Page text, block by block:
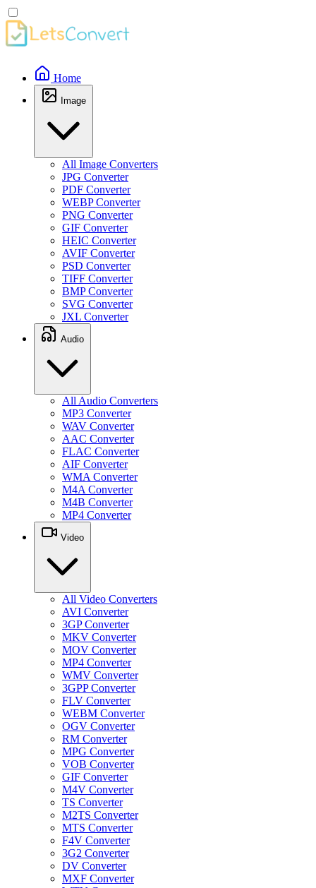
Home
Image
All Image Converters
JPG Converter
PDF Converter
WEBP Converter
PNG Converter
GIF Converter
HEIC Converter
AVIF Converter
PSD Converter
TIFF Converter
BMP Converter
SVG Converter
JXL Converter
Audio
All Audio Converters
MP3 Converter
WAV Converter
AAC Converter
FLAC Converter
AIF Converter
WMA Converter
M4A Converter
M4B Converter
MP4 Converter
Video
All Video Converters
AVI Converter
3GP Converter
MKV Converter
MOV Converter
MP4 Converter
WMV Converter
3GPP Converter
FLV Converter
WEBM Converter
OGV Converter
RM Converter
MPG Converter
VOB Converter
GIF Converter
M4V Converter
TS Converter
M2TS Converter
MTS Converter
F4V Converter
3G2 Converter
DV Converter
MXF Converter